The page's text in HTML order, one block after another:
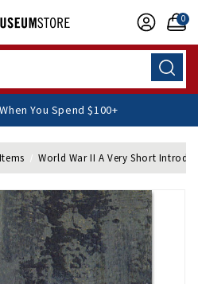
0
When You Spend $100+
World War II A Very Short